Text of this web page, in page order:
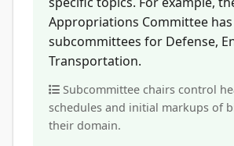
Appropriations Committee has
subcommittees for Defense,
Transportation.
Subcommittee chairs control
schedules and initial markups of
their domain.